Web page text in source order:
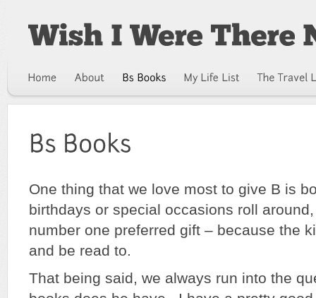
One thing that we love most to give B is
birthdays or special occasions roll
number one preferred gift – because the
and be read to.
That being said, we always run into the